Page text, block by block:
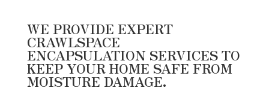
WE PROVIDE EXPERT
CRAWLSPACE
ENCAPSULATION SERVICES TO
KEEP YOUR HOME SAFE FROM
MOISTURE DAMAGE.